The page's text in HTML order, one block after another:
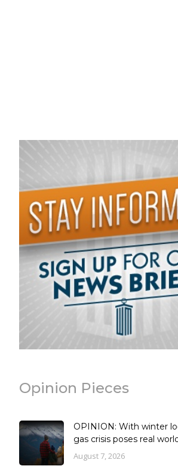
Opinion Pieces
OPINION: With winter
gas crisis poses real
August 7, 2026